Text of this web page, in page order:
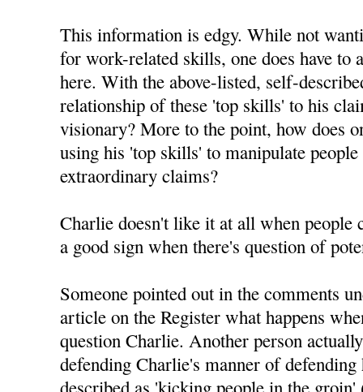
This information is edgy. While not
for work-related skills, one does have to
here. With the above-listed, self-
relationship of these 'top skills' to his
visionary? More to the point, how does
using his 'top skills' to manipulate
extraordinary claims?
Charlie doesn't like it at all when people
a good sign when there's question of
Someone pointed out in the comments
article on the Register what happens
question Charlie. Another person
defending Charlie's manner of
described as 'kicking people in the